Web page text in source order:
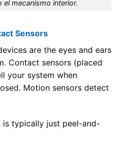
mecanismo interior.
Sensors
are the eyes and ears
Contact sensors (placed
your system when
Motion sensors detect
is typically just peel-and-